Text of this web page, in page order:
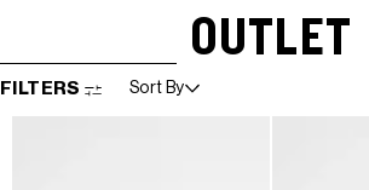
OUTLET
SKIP TO RESULTS LIST
FILTERS Sort By